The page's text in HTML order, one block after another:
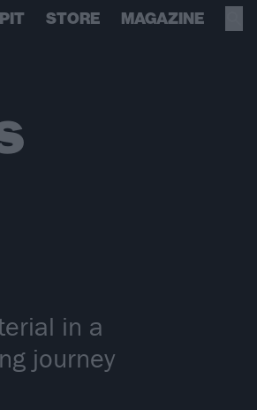
STORE MAGAZINE
in a
journey